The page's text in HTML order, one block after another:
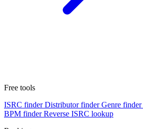
Free tools
ISRC finder Distributor finder Genre finder
BPM finder Reverse ISRC lookup